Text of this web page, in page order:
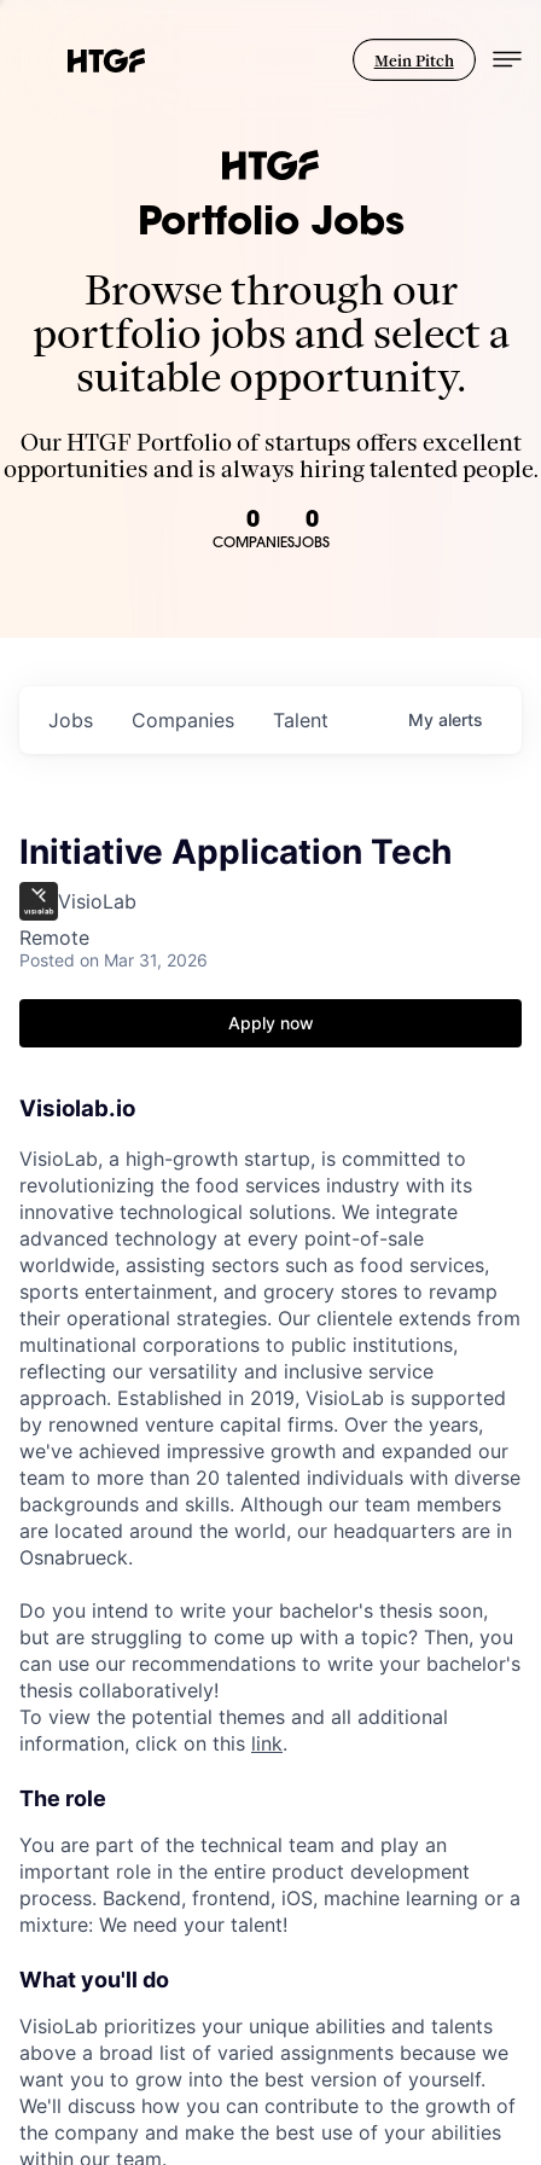
Mein Pitch
Portfolio Jobs
Browse through our
portfolio jobs and select a
suitable opportunity.
Our HTGF Portfolio of startups offers excellent
opportunities and is always hiring talented people.
0
COMPANIES
0
JOBS
Jobs Companies Talent My alerts
Initiative Application Tech
VisioLab
Remote
Posted on Mar 31, 2026
Apply now
Visiolab.io
VisioLab, a high-growth startup, is committed to
revolutionizing the food services industry with its
innovative technological solutions. We integrate
advanced technology at every point-of-sale
worldwide, assisting sectors such as food services,
sports entertainment, and grocery stores to revamp
their operational strategies. Our clientele extends from
multinational corporations to public institutions,
reflecting our versatility and inclusive service
approach. Established in 2019, VisioLab is supported
by renowned venture capital firms. Over the years,
we've achieved impressive growth and expanded our
team to more than 20 talented individuals with diverse
backgrounds and skills. Although our team members
are located around the world, our headquarters are in
Osnabrueck.
Do you intend to write your bachelor's thesis soon,
but are struggling to come up with a topic? Then, you
can use our recommendations to write your bachelor's
thesis collaboratively!
To view the potential themes and all additional
information, click on this link.
The role
You are part of the technical team and play an
important role in the entire product development
process. Backend, frontend, iOS, machine learning or a
mixture: We need your talent!
What you'll do
VisioLab prioritizes your unique abilities and talents
above a broad list of varied assignments because we
want you to grow into the best version of yourself.
We'll discuss how you can contribute to the growth of
the company and make the best use of your abilities
within our team.